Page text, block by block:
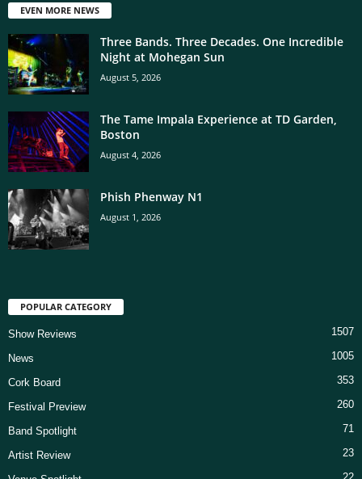
EVEN MORE NEWS
Three Bands. Three Decades. One Incredible
Night at Mohegan Sun
August 5, 2026
The Tame Impala Experience at TD Garden,
Boston
August 4, 2026
Phish Phenway N1
August 1, 2026
POPULAR CATEGORY
Show Reviews 1507
News 1005
Cork Board 353
Festival Preview 260
Band Spotlight 71
Artist Review 23